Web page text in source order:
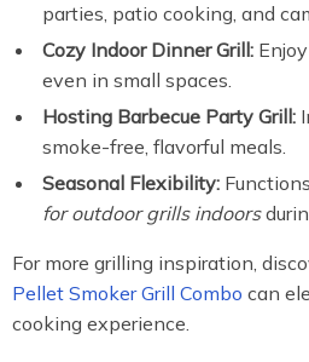
parties, patio cooking, and
Cozy Indoor Dinner Grill:
even in small spaces.
Hosting Barbecue Party Grill:
smoke-free, flavorful meals.
Seasonal Flexibility:
for outdoor grills indoors
For more grilling inspiration,
Pellet Smoker Grill Combo can
cooking experience.